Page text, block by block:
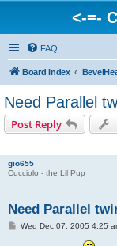
<-=-
FAQ
Board index
Need Parallel
Post Reply
gio655
Cucciolo - the Lil Pup
Need Parallel
PWed Dec 07, 2005 4:25